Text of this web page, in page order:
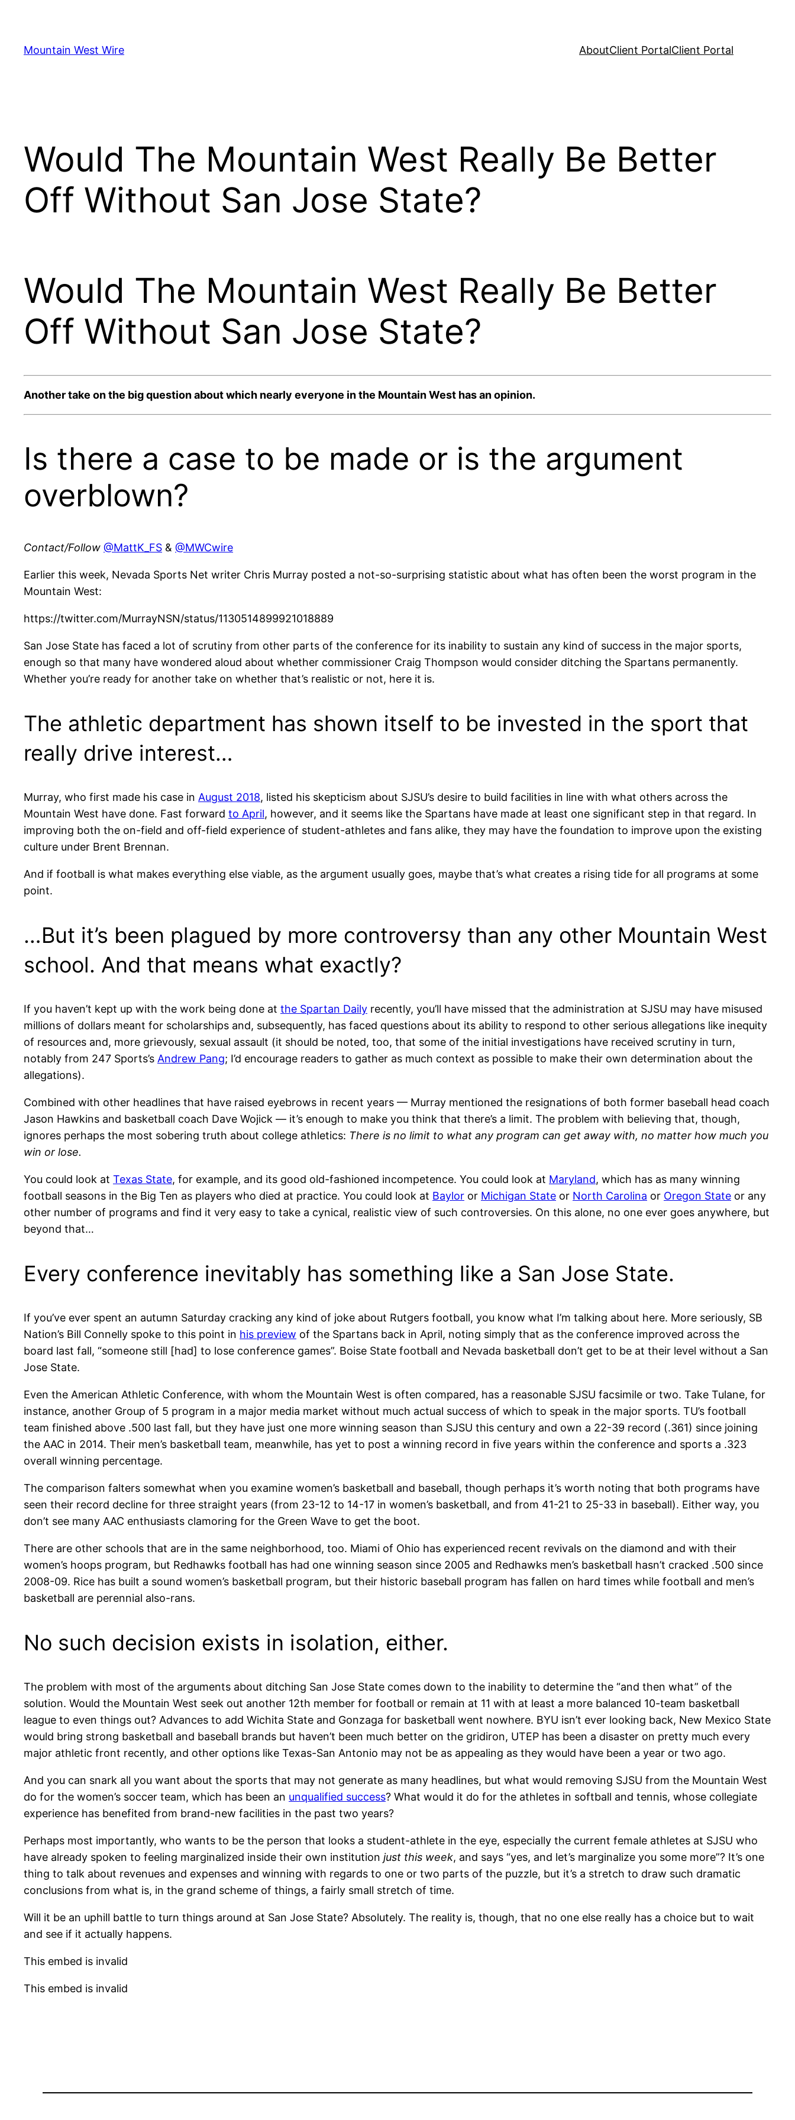
content
Mountain West Wire AboutClient PortalClient Portal
Would The Mountain West Really Be Better
Off Without San Jose State?
Would The Mountain West Really Be Better
Off Without San Jose State?
Another take on the big question about which nearly everyone in the Mountain West has an opinion.
Is there a case to be made or is the argument
overblown?
Contact/Follow @MattK_FS & @MWCwire
Earlier this week, Nevada Sports Net writer Chris Murray posted a not-so-surprising statistic about what has often been the worst program in the
Mountain West:
https://twitter.com/MurrayNSN/status/1130514899921018889
San Jose State has faced a lot of scrutiny from other parts of the conference for its inability to sustain any kind of success in the major sports,
enough so that many have wondered aloud about whether commissioner Craig Thompson would consider ditching the Spartans permanently.
Whether you’re ready for another take on whether that’s realistic or not, here it is.
The athletic department has shown itself to be invested in the sport that
really drive interest…
Murray, who first made his case in August 2018, listed his skepticism about SJSU’s desire to build facilities in line with what others across the
Mountain West have done. Fast forward to April, however, and it seems like the Spartans have made at least one significant step in that regard. In
improving both the on-field and off-field experience of student-athletes and fans alike, they may have the foundation to improve upon the existing
culture under Brent Brennan.
And if football is what makes everything else viable, as the argument usually goes, maybe that’s what creates a rising tide for all programs at some
point.
…But it’s been plagued by more controversy than any other Mountain West
school. And that means what exactly?
If you haven’t kept up with the work being done at the Spartan Daily recently, you’ll have missed that the administration at SJSU may have misused
millions of dollars meant for scholarships and, subsequently, has faced questions about its ability to respond to other serious allegations like inequity
of resources and, more grievously, sexual assault (it should be noted, too, that some of the initial investigations have received scrutiny in turn,
notably from 247 Sports’s Andrew Pang; I’d encourage readers to gather as much context as possible to make their own determination about the
allegations).
Combined with other headlines that have raised eyebrows in recent years — Murray mentioned the resignations of both former baseball head coach
Jason Hawkins and basketball coach Dave Wojick — it’s enough to make you think that there’s a limit. The problem with believing that, though,
ignores perhaps the most sobering truth about college athletics: There is no limit to what any program can get away with, no matter how much you
win or lose.
You could look at Texas State, for example, and its good old-fashioned incompetence. You could look at Maryland, which has as many winning
football seasons in the Big Ten as players who died at practice. You could look at Baylor or Michigan State or North Carolina or Oregon State or any
other number of programs and find it very easy to take a cynical, realistic view of such controversies. On this alone, no one ever goes anywhere, but
beyond that…
Every conference inevitably has something like a San Jose State.
If you’ve ever spent an autumn Saturday cracking any kind of joke about Rutgers football, you know what I’m talking about here. More seriously, SB
Nation’s Bill Connelly spoke to this point in his preview of the Spartans back in April, noting simply that as the conference improved across the
board last fall, “someone still [had] to lose conference games”. Boise State football and Nevada basketball don’t get to be at their level without a San
Jose State.
Even the American Athletic Conference, with whom the Mountain West is often compared, has a reasonable SJSU facsimile or two. Take Tulane, for
instance, another Group of 5 program in a major media market without much actual success of which to speak in the major sports. TU’s football
team finished above .500 last fall, but they have just one more winning season than SJSU this century and own a 22-39 record (.361) since joining
the AAC in 2014. Their men’s basketball team, meanwhile, has yet to post a winning record in five years within the conference and sports a .323
overall winning percentage.
The comparison falters somewhat when you examine women’s basketball and baseball, though perhaps it’s worth noting that both programs have
seen their record decline for three straight years (from 23-12 to 14-17 in women’s basketball, and from 41-21 to 25-33 in baseball). Either way, you
don’t see many AAC enthusiasts clamoring for the Green Wave to get the boot.
There are other schools that are in the same neighborhood, too. Miami of Ohio has experienced recent revivals on the diamond and with their
women’s hoops program, but Redhawks football has had one winning season since 2005 and Redhawks men’s basketball hasn’t cracked .500 since
2008-09. Rice has built a sound women’s basketball program, but their historic baseball program has fallen on hard times while football and men’s
basketball are perennial also-rans.
No such decision exists in isolation, either.
The problem with most of the arguments about ditching San Jose State comes down to the inability to determine the “and then what” of the
solution. Would the Mountain West seek out another 12th member for football or remain at 11 with at least a more balanced 10-team basketball
league to even things out? Advances to add Wichita State and Gonzaga for basketball went nowhere. BYU isn’t ever looking back, New Mexico State
would bring strong basketball and baseball brands but haven’t been much better on the gridiron, UTEP has been a disaster on pretty much every
major athletic front recently, and other options like Texas-San Antonio may not be as appealing as they would have been a year or two ago.
And you can snark all you want about the sports that may not generate as many headlines, but what would removing SJSU from the Mountain West
do for the women’s soccer team, which has been an unqualified success? What would it do for the athletes in softball and tennis, whose collegiate
experience has benefited from brand-new facilities in the past two years?
Perhaps most importantly, who wants to be the person that looks a student-athlete in the eye, especially the current female athletes at SJSU who
have already spoken to feeling marginalized inside their own institution just this week, and says “yes, and let’s marginalize you some more”? It’s one
thing to talk about revenues and expenses and winning with regards to one or two parts of the puzzle, but it’s a stretch to draw such dramatic
conclusions from what is, in the grand scheme of things, a fairly small stretch of time.
Will it be an uphill battle to turn things around at San Jose State? Absolutely. The reality is, though, that no one else really has a choice but to wait
and see if it actually happens.
This embed is invalid
This embed is invalid